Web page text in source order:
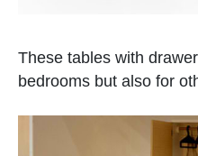
These tables with
bedrooms but also for